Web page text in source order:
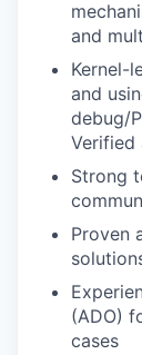
and
Kernel-
and
debug/
Verified
Strong
Proven
(ADO)
cases